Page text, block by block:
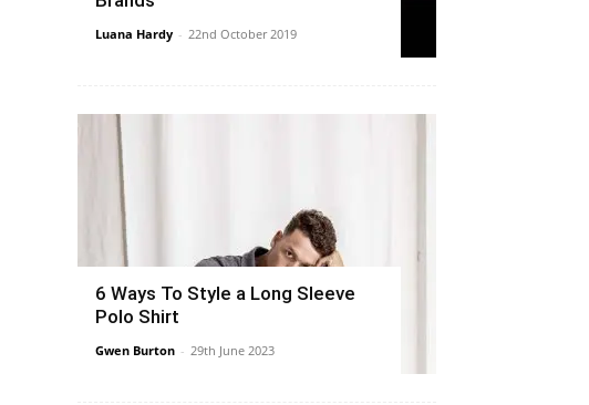
Luana Hardy - 22nd October 2019
6 Ways To Style a Long Sleeve
Polo Shirt
Gwen Burton - 29th June 2023